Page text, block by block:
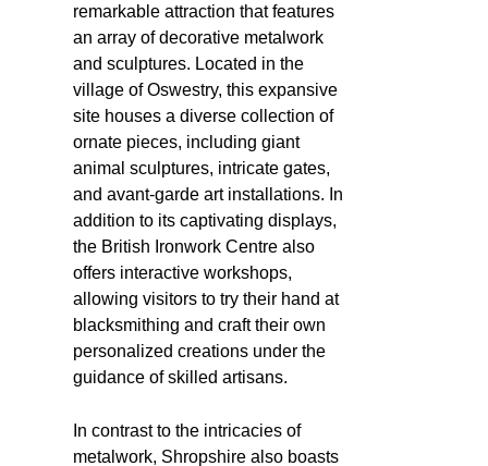
remarkable attraction that features
an array of decorative metalwork
and sculptures. Located in the
village of Oswestry, this expansive
site houses a diverse collection of
ornate pieces, including giant
animal sculptures, intricate gates,
and avant-garde art installations. In
addition to its captivating displays,
the British Ironwork Centre also
offers interactive workshops,
allowing visitors to try their hand at
blacksmithing and craft their own
personalized creations under the
guidance of skilled artisans.
In contrast to the intricacies of
metalwork, Shropshire also boasts